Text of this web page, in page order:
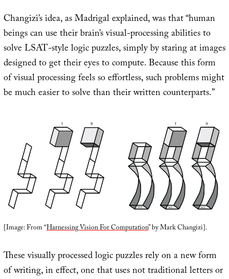
Changizi’s idea, as Madrigal explained, was that “human
beings can use their brain’s visual-processing abilities to
solve LSAT-style logic puzzles, simply by staring at images
designed to get their eyes to compute. Because this form
of visual processing feels so effortless, such problems might
be much easier to solve than their written counterparts.”
[Image: From “Harnessing Vision For Computation” by Mark Changizi].
These visually processed logic puzzles rely on a new form
of writing, in effect, one that uses not traditional letters or